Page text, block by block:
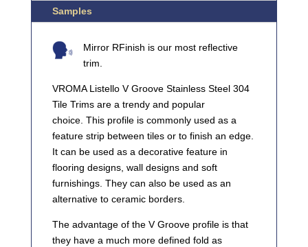
Samples
Mirror RFinish is our most reflective
trim.
VROMA Listello V Groove Stainless Steel 304
Tile Trims are a trendy and popular
choice. This profile is commonly used as a
feature strip between tiles or to finish an edge.
It can be used as a decorative feature in
flooring designs, wall designs and soft
furnishings. They can also be used as an
alternative to ceramic borders.
The advantage of the V Groove profile is that
they have a much more defined fold as